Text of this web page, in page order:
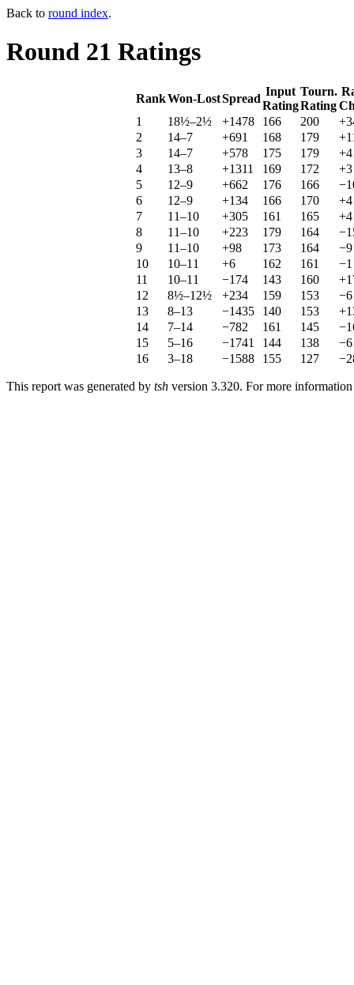
Back to round index.
Round 21 Ratings
RankWon-LostSpread
Input
Rating
Tourn.
Rating
1
18½–2½ +1478 166 200
2
14–7 +691 168 179
3
14–7 +578 175 179
+4
4
13–8 +1311 169 172
+3
5
12–9 +662 176 166
6
12–9 +134 166 170
+4
7
11–10 +305 161 165
+4
8
11–10 +223 179 164
9
11–10 +98 173 164
−9
10
10–11 +6 162 161
−1
11
10–11 −174 143 160
12
8½–12½ +234 159 153
−6
13
8–13 −1435 140 153
14
7–14 −782 161 145
15
5–16 −1741 144 138
−6
16
3–18 −1588 155 127
This report was generated by tsh version 3.320. For more